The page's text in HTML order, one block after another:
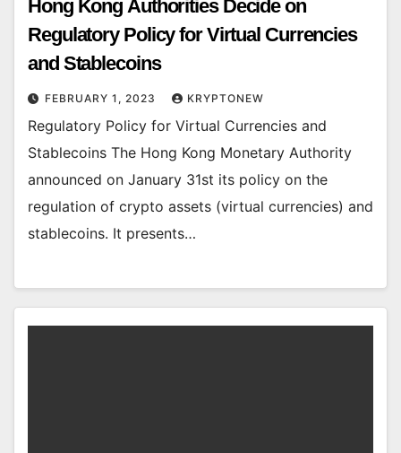
Hong Kong Authorities Decide on
Regulatory Policy for Virtual Currencies
and Stablecoins
FEBRUARY 1, 2023 KRYPTONEW
Regulatory Policy for Virtual Currencies and
Stablecoins The Hong Kong Monetary Authority
announced on January 31st its policy on the
regulation of crypto assets (virtual currencies) and
stablecoins. It presents…